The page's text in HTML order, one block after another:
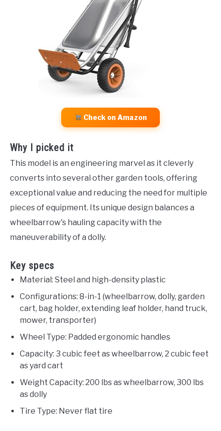
Check on Amazon
Why I picked it
This model is an engineering marvel as it cleverly
converts into several other garden tools, offering
exceptional value and reducing the need for multiple
pieces of equipment. Its unique design balances a
wheelbarrow's hauling capacity with the
maneuverability of a dolly.
Key specs
Material: Steel and high-density plastic
Configurations: 8-in-1 (wheelbarrow, dolly, garden
cart, bag holder, extending leaf holder, hand truck,
mower, transporter)
Wheel Type: Padded ergonomic handles
Capacity: 3 cubic feet as wheelbarrow, 2 cubic feet
as yard cart
Weight Capacity: 200 lbs as wheelbarrow, 300 lbs
as dolly
Tire Type: Never flat tire